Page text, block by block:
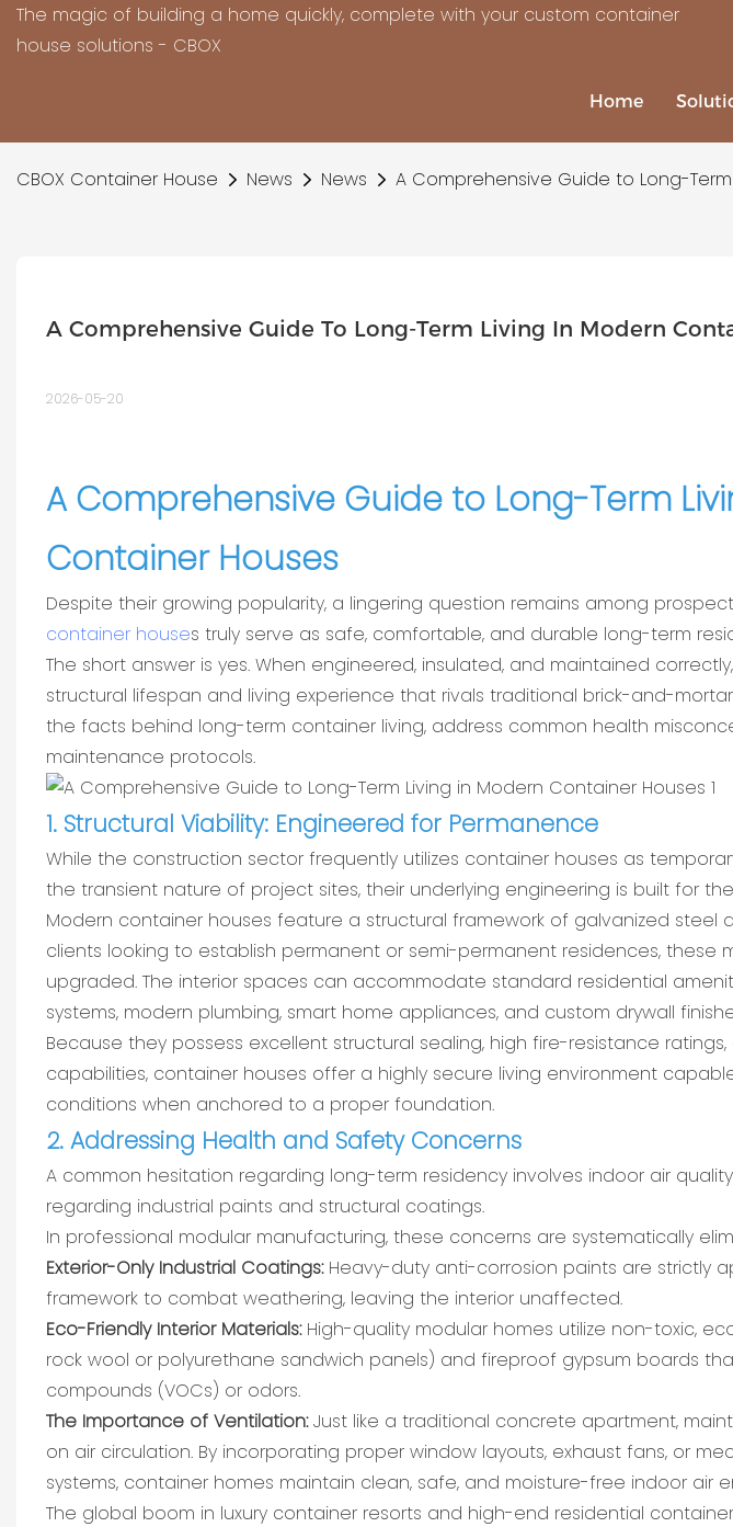
The magic of building a home quickly, complete with your custom container
house solutions - CBOX
Home
CBOX Container House News News A Comprehensive Guide to Long-
A Comprehensive Guide To Long-Term Living In Modern
2026-05-20
A Comprehensive Guide to Long-Term
Container Houses
Despite their growing popularity, a lingering question remains among
container houses truly serve as safe, comfortable, and durable long-term
The short answer is yes. When engineered, insulated, and maintained
structural lifespan and living experience that rivals traditional brick-and-
the facts behind long-term container living, address common health
maintenance protocols.
1. Structural Viability: Engineered for Permanence
While the construction sector frequently utilizes container houses as
the transient nature of project sites, their underlying engineering is built for
Modern container houses feature a structural framework of galvanized steel
clients looking to establish permanent or semi-permanent residences, these
upgraded. The interior spaces can accommodate standard residential
systems, modern plumbing, smart home appliances, and custom drywall
Because they possess excellent structural sealing, high fire-resistance
capabilities, container houses offer a highly secure living environment
conditions when anchored to a proper foundation.
2. Addressing Health and Safety Concerns
A common hesitation regarding long-term residency involves indoor air
regarding industrial paints and structural coatings.
In professional modular manufacturing, these concerns are systematically
Exterior-Only Industrial Coatings:Heavy-duty anti-corrosion paints are strictly
framework to combat weathering, leaving the interior unaffected.
Eco-Friendly Interior Materials: High-quality modular homes utilize non-toxic,
rock wool or polyurethane sandwich panels) and fireproof gypsum boards
compounds (VOCs) or odors.
The Importance of Ventilation:Just like a traditional concrete apartment,
on air circulation. By incorporating proper window layouts, exhaust fans, or
systems, container homes maintain clean, safe, and moisture-free indoor air
The global boom in luxury container resorts and high-end residential